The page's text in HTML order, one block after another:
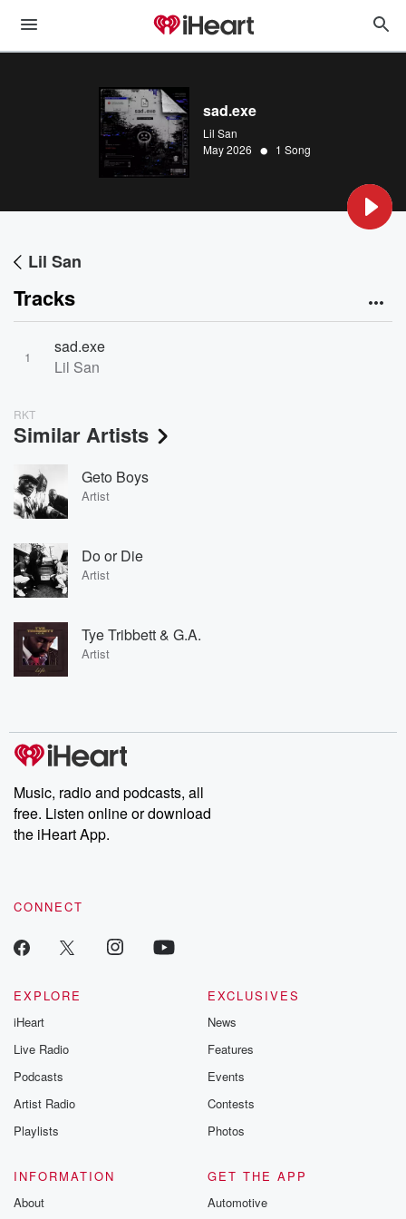
sad.exe
Lil San
May 2026 • 1 Song
Lil San
Tracks
1
sad.exe
Lil San
RKT
Similar Artists
Geto Boys
Artist
Do or Die
Artist
Tye Tribbett & G.A.
Artist
Music, radio and podcasts, all
free. Listen online or download
the iHeart App.
CONNECT
EXPLORE
iHeart
Live Radio
Podcasts
Artist Radio
Playlists
EXCLUSIVES
News
Features
Events
Contests
Photos
INFORMATION
About
GET THE APP
Automotive